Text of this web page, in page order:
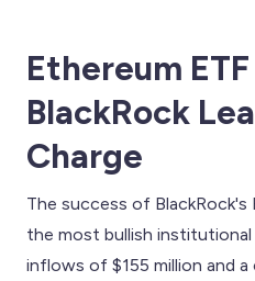
Ethereum
BlackRock
Charge
The success of BlackRock's
the most bullish
inflows of $155 million and